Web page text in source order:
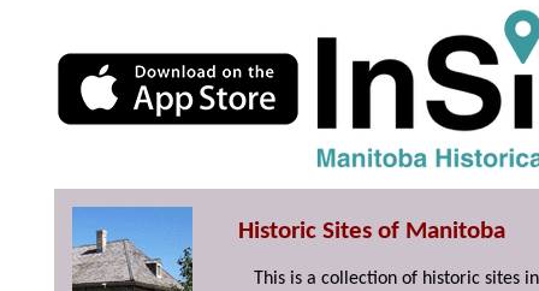
Historic Sites of Manitoba
This is a collection of historic sites